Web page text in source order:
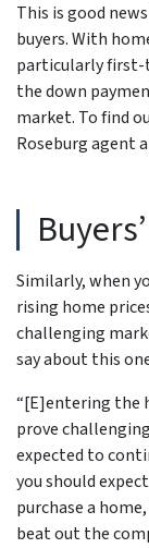
This is good
buyers. With
particularly first-
the down
market. To find
Roseburg agent
Similarly, when
rising home
challenging
say about this
“[E]entering the
prove
expected to
you should
purchase a
beat out the